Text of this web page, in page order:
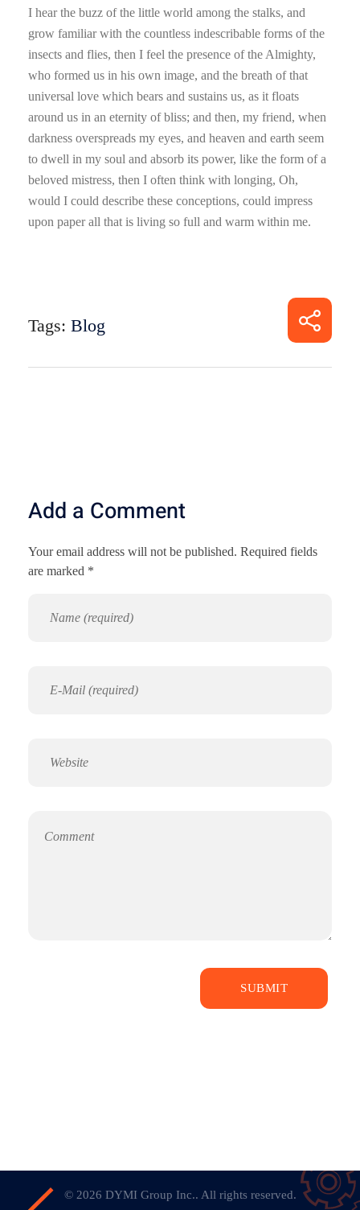
I hear the buzz of the little world among the stalks, and
grow familiar with the countless indescribable forms of the
insects and flies, then I feel the presence of the Almighty,
who formed us in his own image, and the breath of that
universal love which bears and sustains us, as it floats
around us in an eternity of bliss; and then, my friend, when
darkness overspreads my eyes, and heaven and earth seem
to dwell in my soul and absorb its power, like the form of a
beloved mistress, then I often think with longing, Oh,
would I could describe these conceptions, could impress
upon paper all that is living so full and warm within me.
Tags: Blog
Add a Comment
Your email address will not be published. Required fields
are marked *
© 2026 DYMI Group Inc.. All rights reserved.